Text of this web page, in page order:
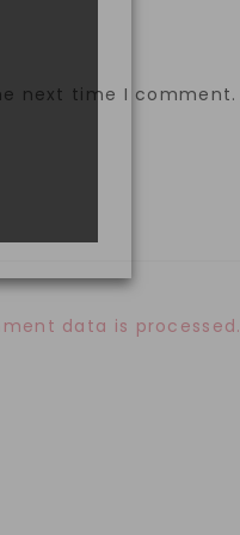
next time I comment.
data is processed.